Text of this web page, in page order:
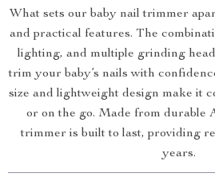
What sets our baby nail trimmer
and practical features. The
lighting, and multiple grinding
trim your baby’s nails with
size and lightweight design make it
or on the go. Made from durable
trimmer is built to last, providing
years.